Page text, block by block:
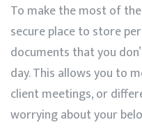
To make the most of the
secure place to store
documents that you
day. This allows you to
client meetings, or
worrying about your